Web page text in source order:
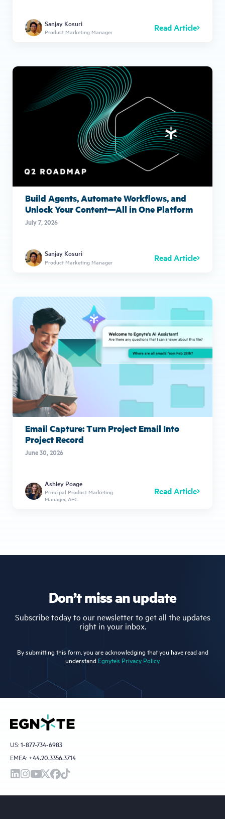
Sanjay Kosuri
Product Marketing Manager Read Article
Build Agents, Automate Workflows, and
Unlock Your Content—All in One Platform
July 7, 2026
Sanjay Kosuri
Product Marketing Manager Read Article
Email Capture: Turn Project Email Into
Project Record
June 30, 2026
Ashley Poage
Principal Product Marketing
Manager, AEC
Read Article
Don’t miss an update
Subscribe today to our newsletter to get all the updates
right in your inbox.
By submitting this form, you are acknowledging that you have read and
understand Egnyte’s Privacy Policy.
US:1-877-734-6983
EMEA: +44.20.3356.3714